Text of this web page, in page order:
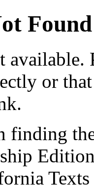
Found
available.
or
finding
Texts